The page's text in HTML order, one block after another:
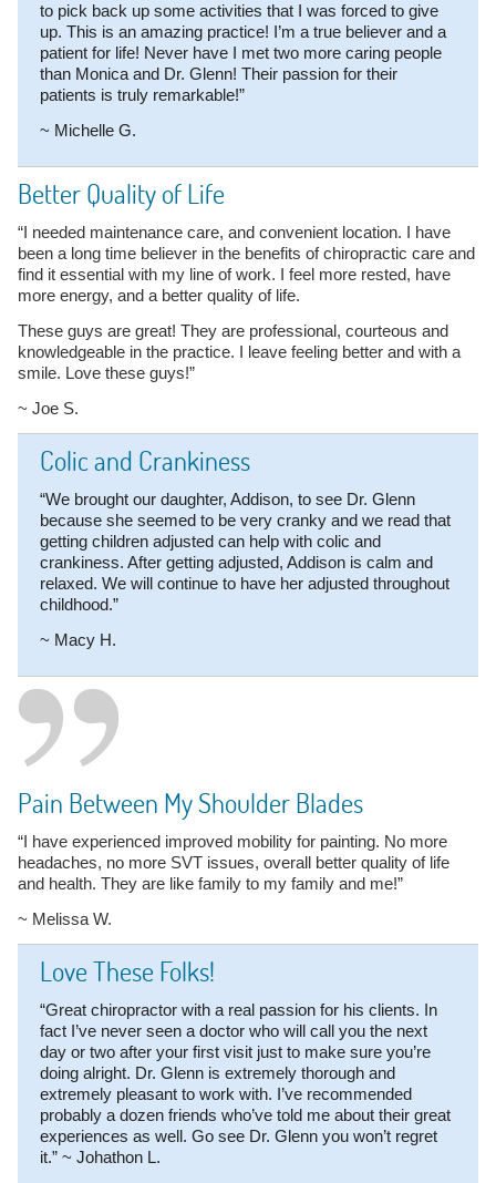
to pick back up some activities that I was forced to give
up. This is an amazing practice! I’m a true believer and a
patient for life! Never have I met two more caring people
than Monica and Dr. Glenn! Their passion for their
patients is truly remarkable!”
~ Michelle G.
Better Quality of Life
“I needed maintenance care, and convenient location. I have
been a long time believer in the benefits of chiropractic care and
find it essential with my line of work. I feel more rested, have
more energy, and a better quality of life.
These guys are great! They are professional, courteous and
knowledgeable in the practice. I leave feeling better and with a
smile. Love these guys!”
~ Joe S.
Colic and Crankiness
“We brought our daughter, Addison, to see Dr. Glenn
because she seemed to be very cranky and we read that
getting children adjusted can help with colic and
crankiness. After getting adjusted, Addison is calm and
relaxed. We will continue to have her adjusted throughout
childhood.”
~ Macy H.
Pain Between My Shoulder Blades
“I have experienced improved mobility for painting. No more
headaches, no more SVT issues, overall better quality of life
and health. They are like family to my family and me!”
~ Melissa W.
Love These Folks!
“Great chiropractor with a real passion for his clients. In
fact I’ve never seen a doctor who will call you the next
day or two after your first visit just to make sure you’re
doing alright. Dr. Glenn is extremely thorough and
extremely pleasant to work with. I’ve recommended
probably a dozen friends who’ve told me about their great
experiences as well. Go see Dr. Glenn you won’t regret
it.” ~ Johathon L.